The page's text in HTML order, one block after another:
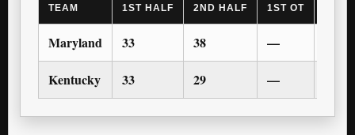
TEAM 1ST HALF 2ND HALF 1ST OT
Maryland 33 38 —
Kentucky 33 29 —